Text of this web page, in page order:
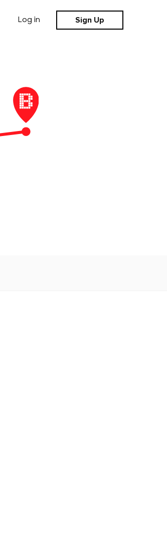
Log in Sign Up